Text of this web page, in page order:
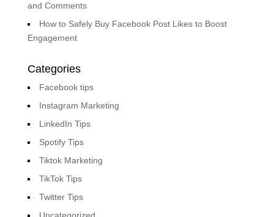
and Comments
How to Safely Buy Facebook Post Likes to Boost
Engagement
Categories
Facebook tips
Instagram Marketing
LinkedIn Tips
Spotify Tips
Tiktok Marketing
TikTok Tips
Twitter Tips